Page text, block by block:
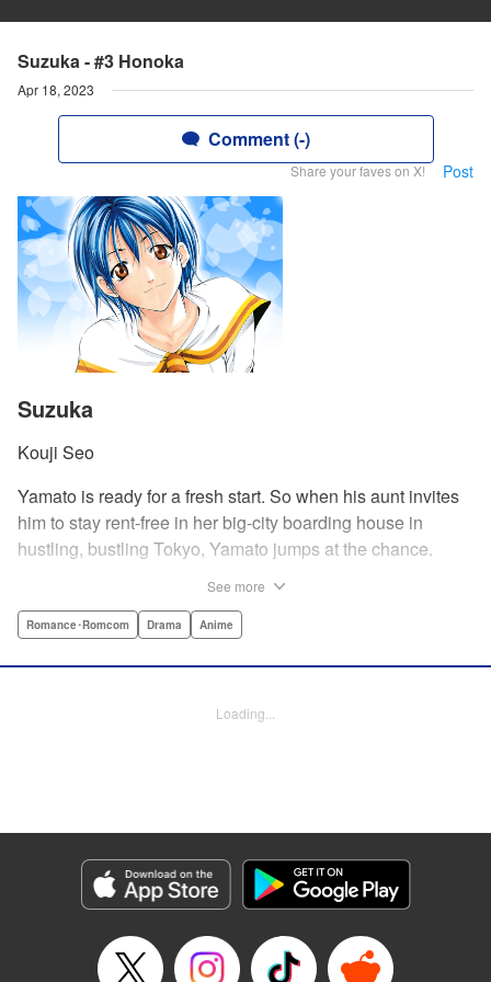
Suzuka - #3 Honoka
Apr 18, 2023
Comment (-)
Share your faves on X! Post
Suzuka
Kouji Seo
Yamato is ready for a fresh start. So when his aunt invites
him to stay rent-free in her big-city boarding house in
hustling, bustling Tokyo, Yamato jumps at the chance.
racking when Yamato meets his neighbor Suzuka, a
and the most intimidating. Can an ordinary guy like Yamato
Category: Manga
Genre: Romance･Romcom, Drama, Anime
Title in Japanese: 涼風
Released: Apr 18, 2023
Book Length: 19 pages
See more
Romance･Romcom Drama Anime
Loading...